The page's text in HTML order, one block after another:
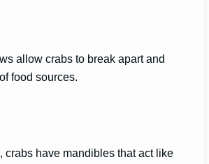
allow crabs to break apart and
food sources.
crabs have mandibles that act like